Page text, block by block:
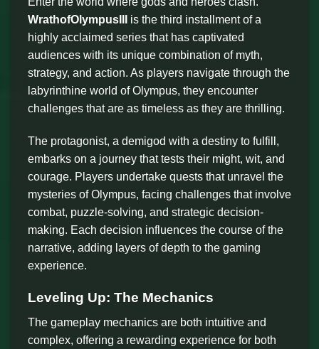
WrathofOlympusIII
is the third installment of a
highly acclaimed series that has captivated
audiences with its unique combination of myth,
strategy, and action. As players navigate through the
labyrinthine world of Olympus, they encounter
challenges that are as timeless as they are thrilling.
The protagonist, a demigod with a destiny to fulfill,
embarks on a journey that tests their might, wit, and
courage. Players undertake quests that unravel the
mysteries of Olympus, facing challenges that involve
combat, puzzle-solving, and strategic decision-
making. Each decision influences the course of the
narrative, adding layers of depth to the gaming
experience.
Leveling Up: The Mechanics
The gameplay mechanics are both intuitive and
complex, offering a rewarding experience for both